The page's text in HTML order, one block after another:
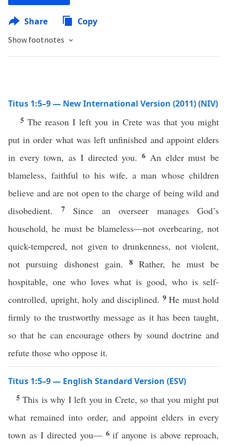
Share Copy
Show footnotes
Titus 1:5–9 — New International Version (2011) (NIV)
5The reason I left you in Crete was that you might
put in order what was left unfinished and appoint elders
in every town, as I directed you.6 An elder must be
blameless, faithful to his wife, a man whose children
believe and are not open to the charge of being wild and
disobedient. 7 Since an overseer manages God’s
household, he must be blameless—not overbearing, not
quick-tempered, not given to drunkenness, not violent,
not pursuing dishonest gain. 8Rather, he must be
hospitable, one who loves what is good, who is self-
controlled, upright, holy and disciplined. 9 He must hold
firmly to the trustworthy message as it has been taught,
so that he can encourage others by sound doctrine and
refute those who oppose it.
Titus 1:5–9 — English Standard Version (ESV)
5This is why I left you in Crete, so that you might put
what remained into order, and appoint elders in every
town as I directed you— 6if anyone is above reproach,